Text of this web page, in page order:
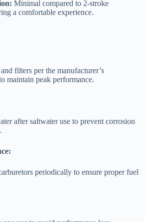
Minimal compared to 2-stroke
a comfortable experience.
filters per the manufacturer’s
maintain peak performance.
after saltwater use to prevent corrosion
periodically to ensure proper fuel